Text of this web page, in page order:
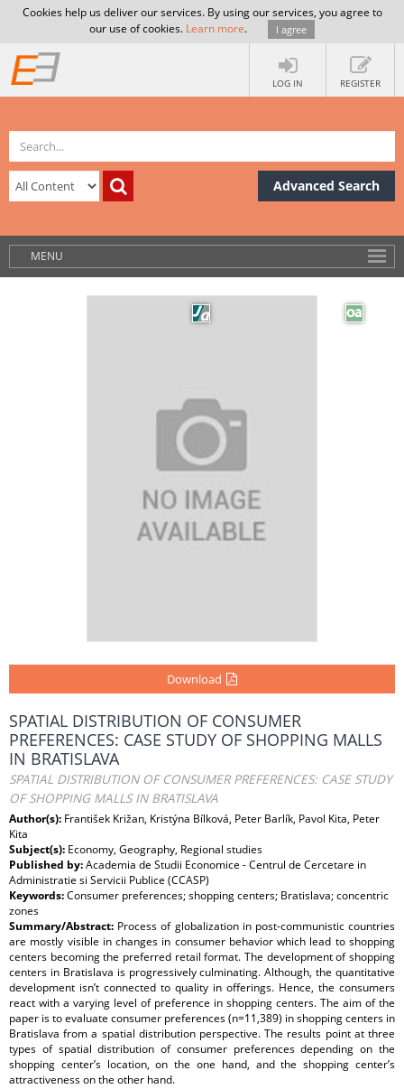
Cookies help us deliver our services. By using our services, you agree to
our use of cookies. Learn more. I agree
LOG IN REGISTER
Advanced Search
MENU
Download
SPATIAL DISTRIBUTION OF CONSUMER
PREFERENCES: CASE STUDY OF SHOPPING MALLS
IN BRATISLAVA
SPATIAL DISTRIBUTION OF CONSUMER PREFERENCES: CASE STUDY
OF SHOPPING MALLS IN BRATISLAVA
Author(s): František Križan, Kristýna Bílková, Peter Barlík, Pavol Kita, Peter
Kita
Subject(s): Economy, Geography, Regional studies
Published by:Academia de Studii Economice - Centrul de Cercetare in
Administratie si Servicii Publice (CCASP)
Keywords:Consumer preferences; shopping centers; Bratislava; concentric
zones
Summary/Abstract: Process of globalization in post-communistic countries
are mostly visible in changes in consumer behavior which lead to shopping
centers becoming the preferred retail format. The development of shopping
centers in Bratislava is progressively culminating. Although, the quantitative
development isn’t connected to quality in offerings. Hence, the consumers
react with a varying level of preference in shopping centers. The aim of the
paper is to evaluate consumer preferences (n=11,389) in shopping centers in
Bratislava from a spatial distribution perspective. The results point at three
types of spatial distribution of consumer preferences depending on the
shopping center’s location, on the one hand, and the shopping center’s
attractiveness on the other hand.